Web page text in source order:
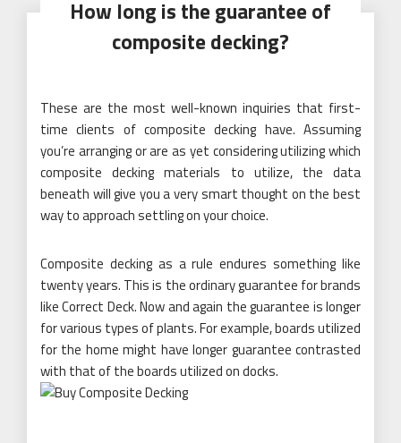
How long is the guarantee of
composite decking?
These are the most well-known inquiries that first-
time clients of composite decking have. Assuming
you’re arranging or are as yet considering utilizing which
composite decking materials to utilize, the data
beneath will give you a very smart thought on the best
way to approach settling on your choice.
Composite decking as a rule endures something like
twenty years. This is the ordinary guarantee for brands
like Correct Deck. Now and again the guarantee is longer
for various types of plants. For example, boards utilized
for the home might have longer guarantee contrasted
with that of the boards utilized on docks.